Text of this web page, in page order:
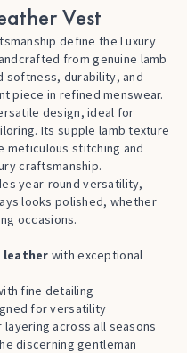
Vest
define the Luxury
from genuine lamb
softness, durability, and
piece in refined menswear.
design, ideal for
Its supple lamb texture
meticulous stitching and
craftsmanship.
year-round versatility,
looks polished, whether
occasions.
leather with exceptional
fine detailing
for versatility
layering across all seasons
discerning gentleman